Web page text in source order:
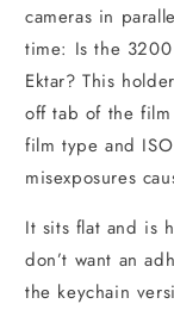
cameras in
time: Is the
Ektar? This
off tab of the
film type and
misexposures
It sits flat and is
don’t want an
the keychain